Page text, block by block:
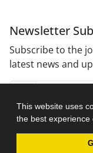
This website uses
the best experience
Newsletter
Subscribe to the
latest news and